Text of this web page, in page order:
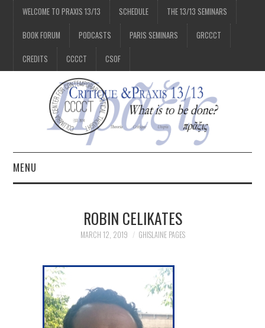
WELCOME TO PRAXIS 13/13 SCHEDULE THE 13/13 SEMINARS
BOOK FORUM PODCASTS PARIS SEMINARS GRCCCT
CREDITS CCCCT CSOF
MENU
3/13
4/13
ROBIN CELIKATES
MARCH 12, 2019 GHISLAINE PAGES